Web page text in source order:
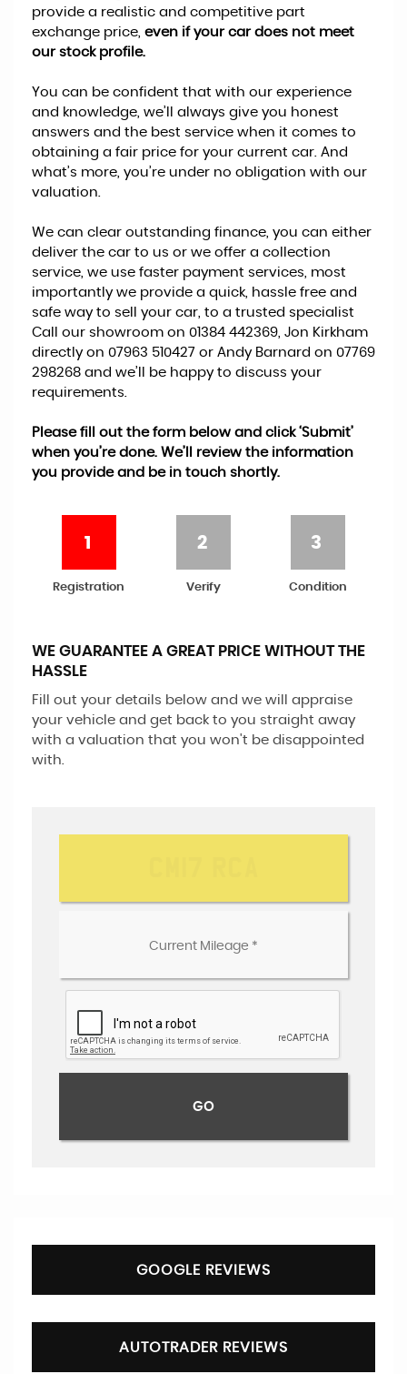
provide a realistic and competitive part
exchange price, even if your car does not meet
our stock profile.
You can be confident that with our experience
and knowledge, we’ll always give you honest
answers and the best service when it comes to
obtaining a fair price for your current car. And
what’s more, you’re under no obligation with our
valuation.
We can clear outstanding finance, you can either
deliver the car to us or we offer a collection
service, we use faster payment services, most
importantly we provide a quick, hassle free and
safe way to sell your car, to a trusted specialist
Call our showroom on 01384 442369, Jon Kirkham
directly on 07963 510427 or Andy Barnard on 07769
298268 and we’ll be happy to discuss your
requirements.
Please fill out the form below and click ‘Submit’
when you’re done. We’ll review the information
you provide and be in touch shortly.
1
Registration
2
Verify
3
Condition
WE GUARANTEE A GREAT PRICE WITHOUT THE
HASSLE
Fill out your details below and we will appraise
your vehicle and get back to you straight away
with a valuation that you won't be disappointed
with.
GOOGLE REVIEWS
AUTOTRADER REVIEWS